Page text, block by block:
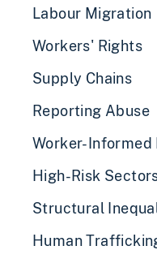
Labour Migration
Workers' Rights
Supply Chains
Reporting Abuse
Worker-Informed
High-Risk
Structural
Human